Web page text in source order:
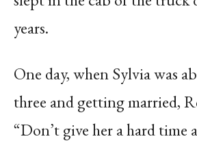
years.
One day, when Sylvia was
three and getting married,
“Don’t give her a hard time